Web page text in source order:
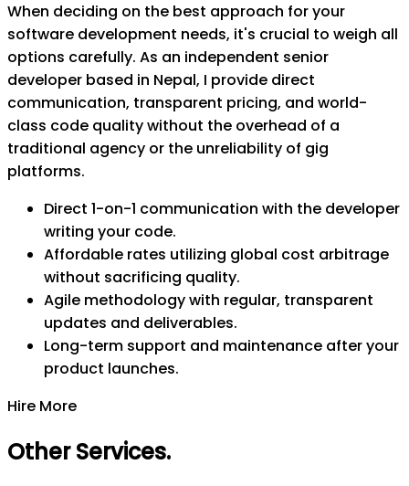
When deciding on the best approach for your
software development needs, it's crucial to weigh all
options carefully. As an independent senior
developer based in Nepal, I provide direct
communication, transparent pricing, and world-
class code quality without the overhead of a
traditional agency or the unreliability of gig
platforms.
Direct 1-on-1 communication with the developer
writing your code.
Affordable rates utilizing global cost arbitrage
without sacrificing quality.
Agile methodology with regular, transparent
updates and deliverables.
Long-term support and maintenance after your
product launches.
Hire More
Other Services.